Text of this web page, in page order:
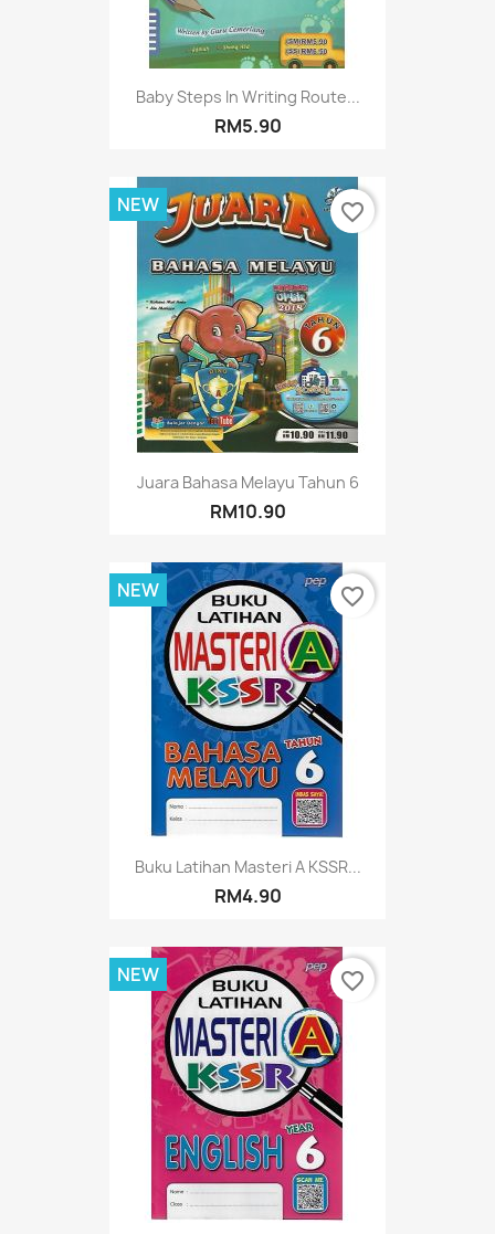
Baby Steps In Writing Route...
RM5.90
Juara Bahasa Melayu Tahun 6
RM10.90
NEW favorite_border
Buku Latihan Masteri A KSSR...
RM4.90
NEW favorite_border
NEW favorite_border